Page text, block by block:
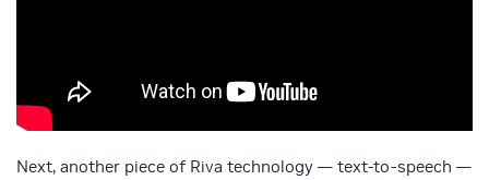
Next, another piece of Riva technology — text-to-speech —